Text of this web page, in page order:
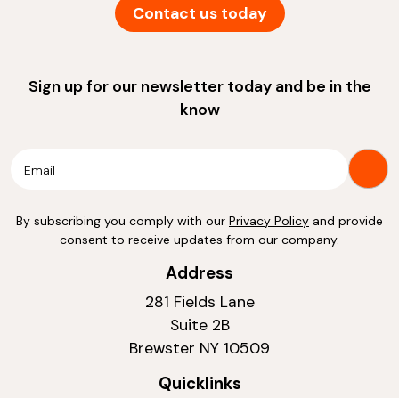
Contact us today
Sign up for our newsletter today and be in the
know
By subscribing you comply with our Privacy Policy and provide
consent to receive updates from our company.
Address
281 Fields Lane
Suite 2B
Brewster NY 10509
Quicklinks